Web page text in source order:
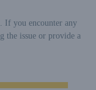
If you encounter any
the issue or provide a